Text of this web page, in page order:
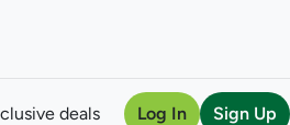
deals Log In Sign Up